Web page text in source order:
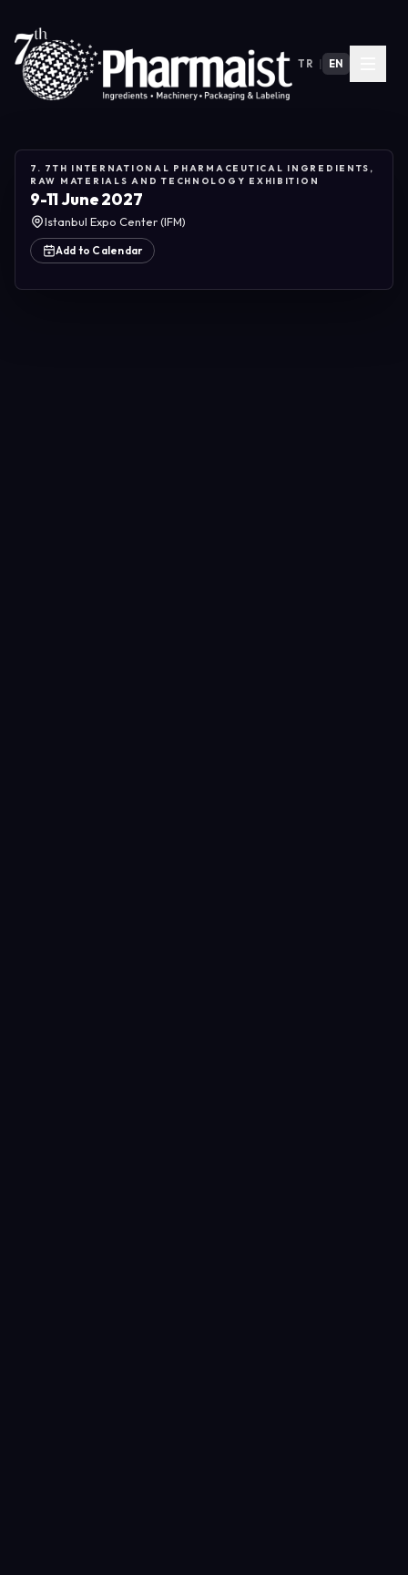
TR EN
7. 7TH INTERNATIONAL PHARMACEUTICAL INGREDIENTS,
RAW MATERIALS AND TECHNOLOGY EXHIBITION
9-11 June 2027
Istanbul Expo Center (IFM)
Add to Calendar